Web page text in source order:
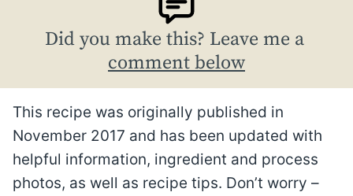
Did you make this? Leave me a
comment below
This recipe was originally published in
November 2017 and has been updated with
helpful information, ingredient and process
photos, as well as recipe tips. Don’t worry –